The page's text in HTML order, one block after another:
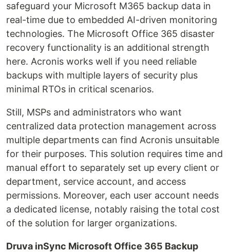
safeguard your Microsoft M365 backup data in
real-time due to embedded AI-driven monitoring
technologies. The Microsoft Office 365 disaster
recovery functionality is an additional strength
here. Acronis works well if you need reliable
backups with multiple layers of security plus
minimal RTOs in critical scenarios.
Still, MSPs and administrators who want
centralized data protection management across
multiple departments can find Acronis unsuitable
for their purposes. This solution requires time and
manual effort to separately set up every client or
department, service account, and access
permissions. Moreover, each user account needs
a dedicated license, notably raising the total cost
of the solution for larger organizations.
Druva inSync Microsoft Office 365 Backup